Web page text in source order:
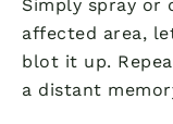
Simply spray
affected area,
blot it up.
a distant